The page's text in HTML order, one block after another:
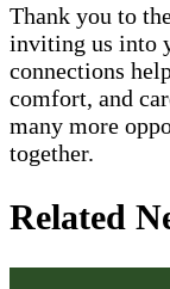
Thank you to
inviting us into
connections
comfort, and
many more
together.
Related